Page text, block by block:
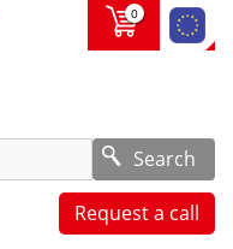
0
Search
Request a call